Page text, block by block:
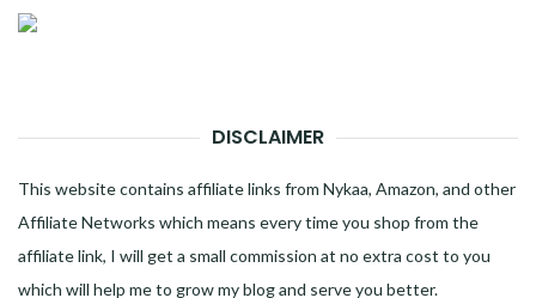
DISCLAIMER
This website contains affiliate links from Nykaa, Amazon, and other
Affiliate Networks which means every time you shop from the
affiliate link, I will get a small commission at no extra cost to you
which will help me to grow my blog and serve you better.